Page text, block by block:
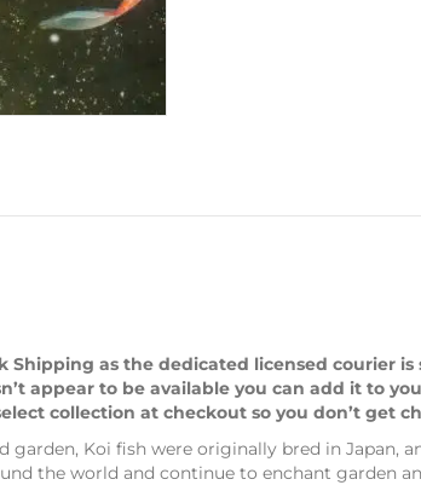
Shipping as the dedicated licensed courier
appear to be available you can add it to
collection at checkout so you don’t get
Koi fish were originally bred in Japan,
the world and continue to enchant garden